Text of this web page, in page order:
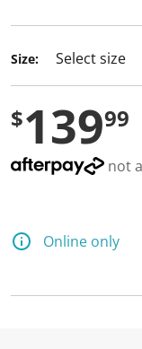
Size:
$13999
not
Online only